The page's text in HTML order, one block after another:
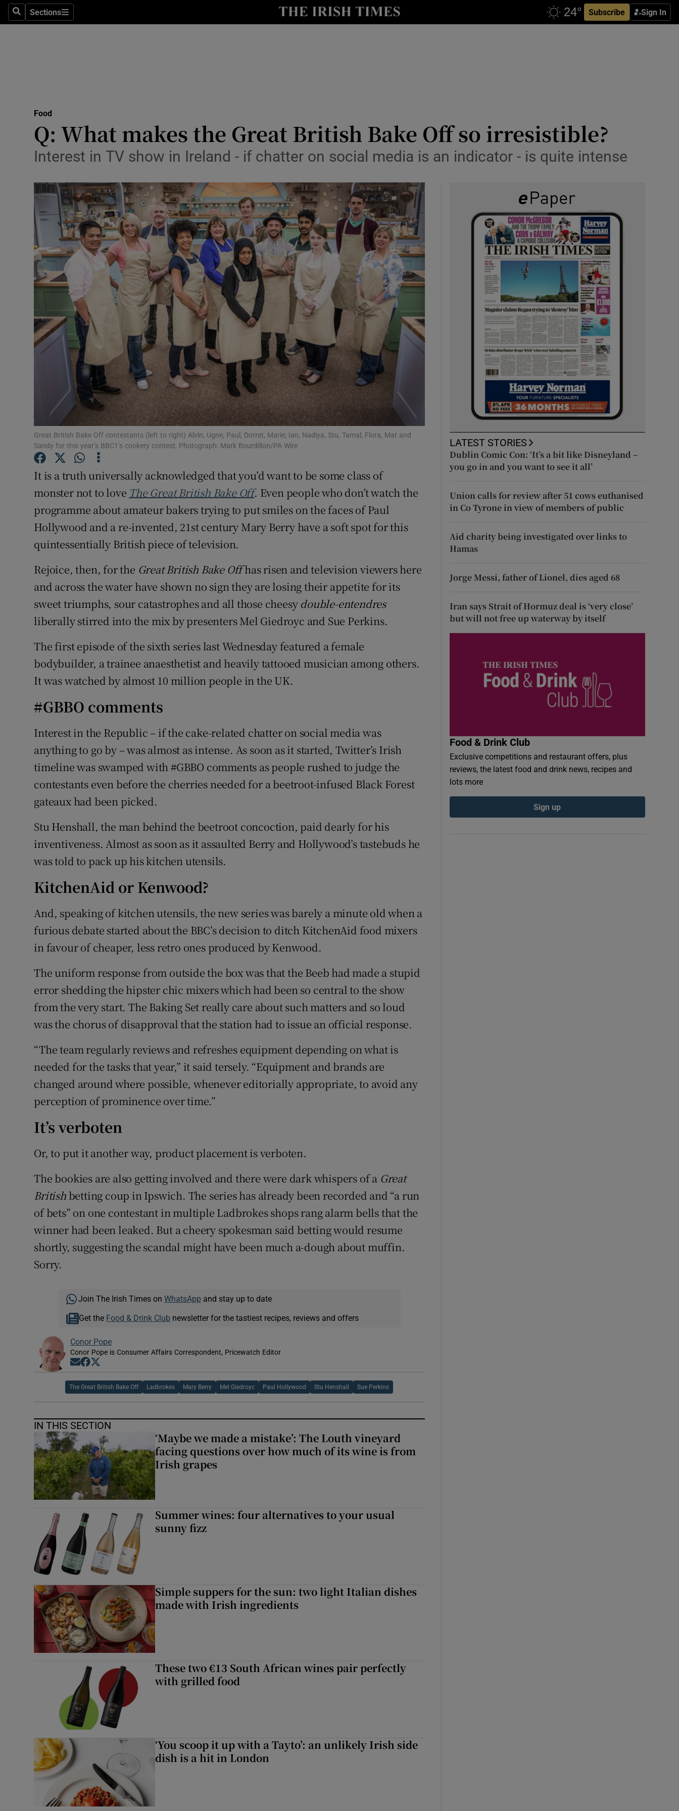
SearchSections
Sections Subscribe Sign In
Show Technology sub sections
Transport
Motors
Listen
Podcasts
Show Podcasts sub sections
Video
Photography
Gaeilge
Show Gaeilge sub sections
History
Show History sub sections
Student Hub
Offbeat
Family Notices Opens in new window
Sponsored
Show Sponsored sub sections
Subscriber Rewards
Newsletters
Food
Q: What makes the Great British Bake Off so irresistible?
Interest in TV show in Ireland - if chatter on social media is an indicator - is quite intense
Great British Bake Off contestants (left to right) Alvin, Ugne, Paul, Dorret, Marie, Ian, Nadiya, Stu, Tamal, Flora, Mat and
Sandy for this year’s BBC1’s cookery contest, Photograph: Mark Bourdillon/PA Wire
It is a truth universally acknowledged that you’d want to be some class of
monster not to love The Great British Bake Off. Even people who don’t watch the
programme about amateur bakers trying to put smiles on the faces of Paul
Hollywood and a re-invented, 21st century Mary Berry have a soft spot for this
quintessentially British piece of television.
Rejoice, then, for the Great British Bake Offhas risen and television viewers here
and across the water have shown no sign they are losing their appetite for its
sweet triumphs, sour catastrophes and all those cheesy double-entendres
liberally stirred into the mix by presenters Mel Giedroyc and Sue Perkins.
The first episode of the sixth series last Wednesday featured a female
bodybuilder, a trainee anaesthetist and heavily tattooed musician among others.
It was watched by almost 10 million people in the UK.
#GBBO comments
Interest in the Republic – if the cake-related chatter on social media was
anything to go by – was almost as intense. As soon as it started, Twitter’s Irish
timeline was swamped with #GBBO comments as people rushed to judge the
contestants even before the cherries needed for a beetroot-infused Black Forest
gateaux had been picked.
Stu Henshall, the man behind the beetroot concoction, paid dearly for his
inventiveness. Almost as soon as it assaulted Berry and Hollywood’s tastebuds he
was told to pack up his kitchen utensils.
KitchenAid or Kenwood?
And, speaking of kitchen utensils, the new series was barely a minute old when a
furious debate started about the BBC’s decision to ditch KitchenAid food mixers
in favour of cheaper, less retro ones produced by Kenwood.
The uniform response from outside the box was that the Beeb had made a stupid
error shedding the hipster chic mixers which had been so central to the show
from the very start. The Baking Set really care about such matters and so loud
was the chorus of disapproval that the station had to issue an official response.
“The team regularly reviews and refreshes equipment depending on what is
needed for the tasks that year,” it said tersely. “Equipment and brands are
changed around where possible, whenever editorially appropriate, to avoid any
perception of prominence over time.”
It’s verboten
Or, to put it another way, product placement is verboten.
The bookies are also getting involved and there were dark whispers of a Great
Britishbetting coup in Ipswich. The series has already been recorded and “a run
of bets” on one contestant in multiple Ladbrokes shops rang alarm bells that the
winner had been leaked. But a cheery spokesman said betting would resume
shortly, suggesting the scandal might have been much a-dough about muffin.
Sorry.
Join The Irish Times on WhatsApp and stay up to date
Get the Food & Drink Club newsletter for the tastiest recipes, reviews and offers
Conor Pope
Conor Pope is Consumer Affairs Correspondent, Pricewatch Editor
Opens in new window
Opens in new window
The Great British Bake Off Ladbrokes Mary Berry Mel Giedroyc Paul Hollywood Stu Henshall Sue Perkins
IN THIS SECTION
‘Maybe we made a mistake’: The Louth vineyard
facing questions over how much of its wine is from
Irish grapes
Summer wines: four alternatives to your usual
sunny fizz
Simple suppers for the sun: two light Italian dishes
made with Irish ingredients
These two €13 South African wines pair perfectly
with grilled food
‘You scoop it up with a Tayto’: an unlikely Irish side
dish is a hit in London
LATEST STORIES
Dublin Comic Con: ‘It’s a bit like Disneyland –
you go in and you want to see it all’
Union calls for review after 51 cows euthanised
in Co Tyrone in view of members of public
Aid charity being investigated over links to
Hamas
Jorge Messi, father of Lionel, dies aged 68
Iran says Strait of Hormuz deal is ‘very close’
but will not free up waterway by itself
Food & Drink Club
Exclusive competitions and restaurant offers, plus
reviews, the latest food and drink news, recipes and
lots more
Sign up